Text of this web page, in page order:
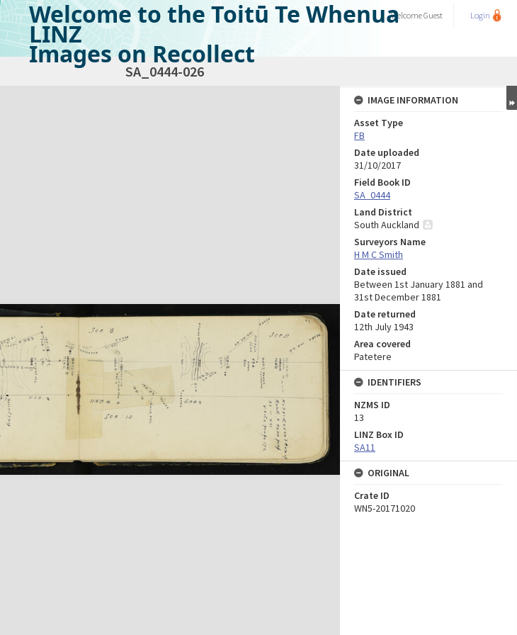
Welcome to the Toitū Te Whenua
LINZ
Images on Recollect
WelcomeGuest Login
SA_0444-026
IMAGE INFORMATION
Asset Type
FB
Date uploaded
31/10/2017
Field Book ID
SA_0444
Land District
South Auckland
Surveyors Name
H M C Smith
Date issued
Between 1st January 1881 and
31st December 1881
Date returned
12th July 1943
Area covered
Patetere
IDENTIFIERS
NZMS ID
13
LINZ Box ID
SA11
ORIGINAL
Crate ID
WN5-20171020